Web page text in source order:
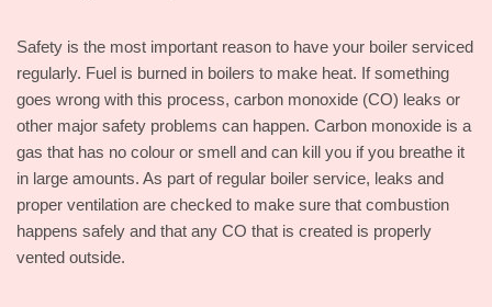
Safety is the most important reason to have your boiler serviced
regularly. Fuel is burned in boilers to make heat. If something
goes wrong with this process, carbon monoxide (CO) leaks or
other major safety problems can happen. Carbon monoxide is a
gas that has no colour or smell and can kill you if you breathe it
in large amounts. As part of regular boiler service, leaks and
proper ventilation are checked to make sure that combustion
happens safely and that any CO that is created is properly
vented outside.